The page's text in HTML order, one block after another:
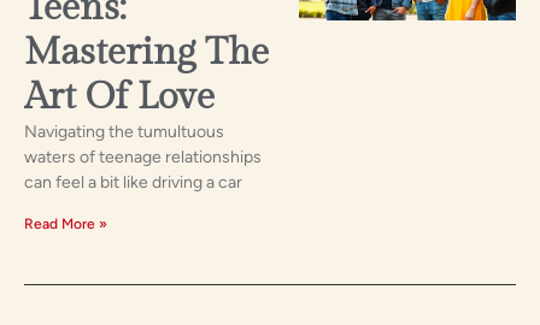
Mastering The
Art Of Love
Navigating the tumultuous
waters of teenage relationships
can feel a bit like driving a car
Read More »